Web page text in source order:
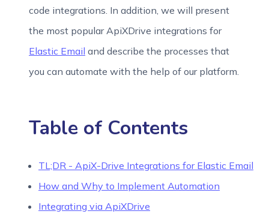
code integrations. In addition, we will present
the most popular ApiXDrive integrations for
Elastic Email and describe the processes that
you can automate with the help of our platform.
Table of Contents
TL;DR - ApiX-Drive Integrations for Elastic Email
How and Why to Implement Automation
Integrating via ApiXDrive